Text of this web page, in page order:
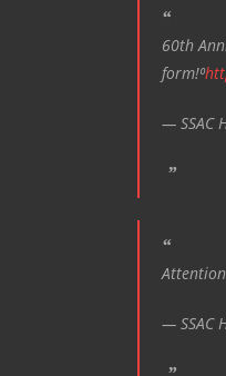
60th
form!⁰
— SSAC
— SSAC